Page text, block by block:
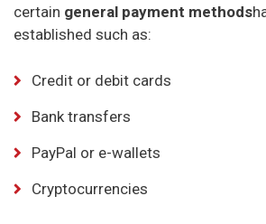
certain general payment methods
established such as:
Credit or debit cards
Bank transfers
PayPal or e-wallets
Cryptocurrencies